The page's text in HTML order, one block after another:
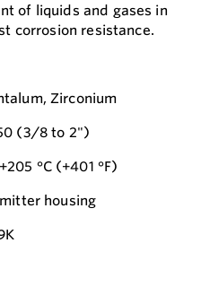
of liquids and gases in
corrosion resistance.
Zirconium
(3/8 to 2")
°C (+401 °F)
housing